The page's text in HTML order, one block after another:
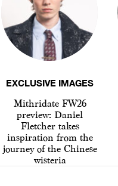
EXCLUSIVE IMAGES
Mithridate FW26
preview: Daniel
Fletcher takes
inspiration from the
journey of the Chinese
wisteria